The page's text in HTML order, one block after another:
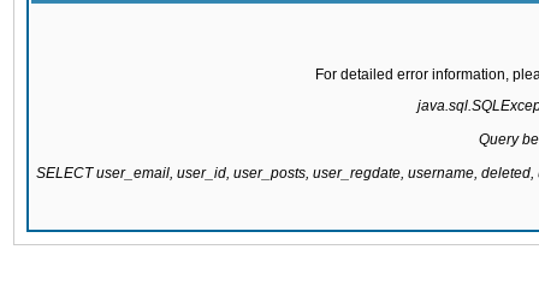
For detailed error information,
Query
SELECT user_email, user_id, user_posts, user_regdate, username,